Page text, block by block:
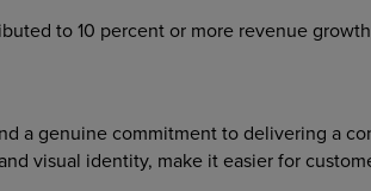
to 10 percent or more revenue
a genuine commitment to delivering a
visual identity, make it easier for